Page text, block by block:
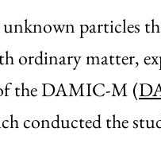
particles
ordinary matter,
the DAMIC-M (
conducted the